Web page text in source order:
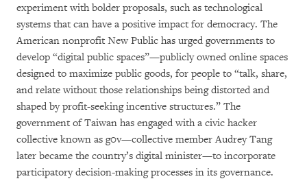
experiment with bolder proposals, such as technological
systems that can have a positive impact for democracy. The
American nonprofit New Public has urged governments to
develop “digital public spaces”—publicly owned online spaces
designed to maximize public goods, for people to “talk, share,
and relate without those relationships being distorted and
shaped by profit-seeking incentive structures.” The
government of Taiwan has engaged with a civic hacker
collective known as g0v—collective member Audrey Tang
later became the country’s digital minister—to incorporate
participatory decision-making processes in its governance.